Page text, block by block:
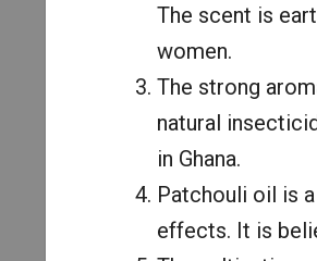
The scent is
women.
The strong
natural
in Ghana.
Patchouli oil is
effects. It is